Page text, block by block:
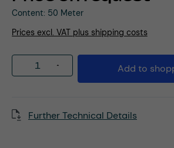
Content: 50 Meter
Prices excl. VAT plus shipping costs
Product Quantity: Enter
Add to
Further Technical Details